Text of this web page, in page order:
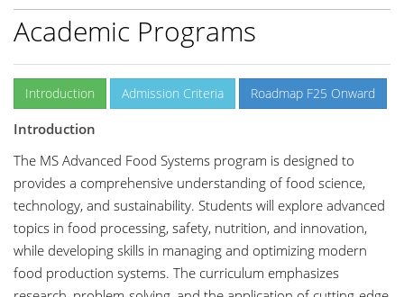
Academic Programs
Introduction Admission Criteria Roadmap F25 Onward
Introduction
The MS Advanced Food Systems program is designed to
provides a comprehensive understanding of food science,
technology, and sustainability. Students will explore advanced
topics in food processing, safety, nutrition, and innovation,
while developing skills in managing and optimizing modern
food production systems. The curriculum emphasizes